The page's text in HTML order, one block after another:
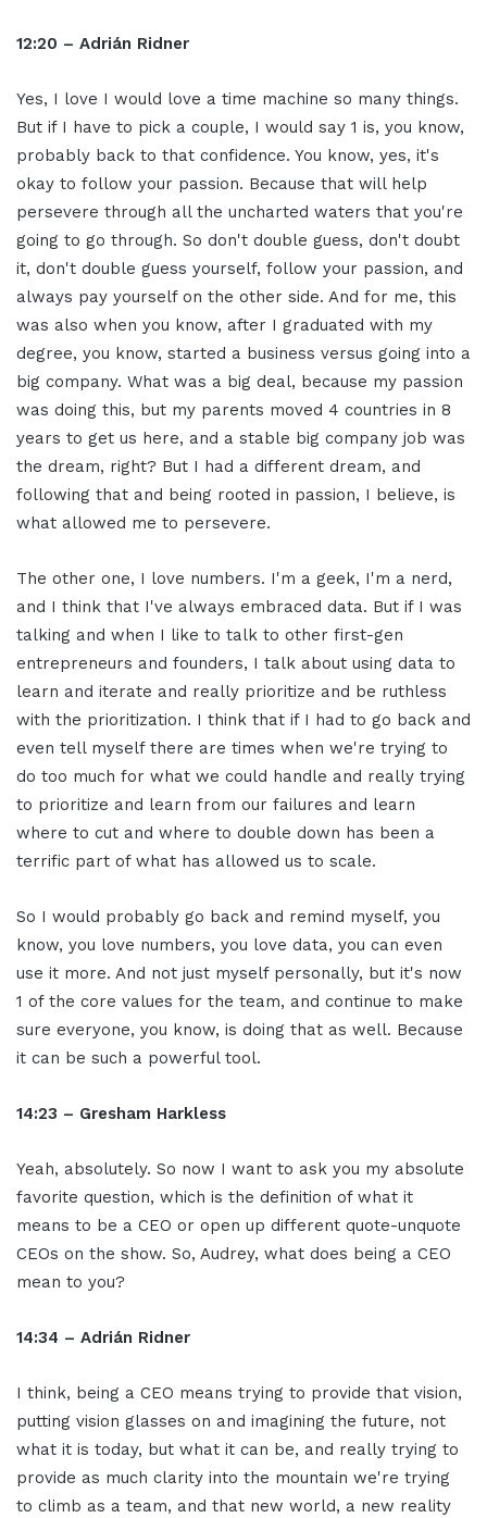
12:20 – Adrián Ridner
Yes, I love I would love a time machine so many things.
But if I have to pick a couple, I would say 1 is, you know,
probably back to that confidence. You know, yes, it's
okay to follow your passion. Because that will help
persevere through all the uncharted waters that you're
going to go through. So don't double guess, don't doubt
it, don't double guess yourself, follow your passion, and
always pay yourself on the other side. And for me, this
was also when you know, after I graduated with my
degree, you know, started a business versus going into a
big company. What was a big deal, because my passion
was doing this, but my parents moved 4 countries in 8
years to get us here, and a stable big company job was
the dream, right? But I had a different dream, and
following that and being rooted in passion, I believe, is
what allowed me to persevere.
The other one, I love numbers. I'm a geek, I'm a nerd,
and I think that I've always embraced data. But if I was
talking and when I like to talk to other first-gen
entrepreneurs and founders, I talk about using data to
learn and iterate and really prioritize and be ruthless
with the prioritization. I think that if I had to go back and
even tell myself there are times when we're trying to
do too much for what we could handle and really trying
to prioritize and learn from our failures and learn
where to cut and where to double down has been a
terrific part of what has allowed us to scale.
So I would probably go back and remind myself, you
know, you love numbers, you love data, you can even
use it more. And not just myself personally, but it's now
1 of the core values for the team, and continue to make
sure everyone, you know, is doing that as well. Because
it can be such a powerful tool.
14:23 – Gresham Harkless
Yeah, absolutely. So now I want to ask you my absolute
favorite question, which is the definition of what it
means to be a CEO or open up different quote-unquote
CEOs on the show. So, Audrey, what does being a CEO
mean to you?
14:34 – Adrián Ridner
I think, being a CEO means trying to provide that vision,
putting vision glasses on and imagining the future, not
what it is today, but what it can be, and really trying to
provide as much clarity into the mountain we're trying
to climb as a team, and that new world, a new reality